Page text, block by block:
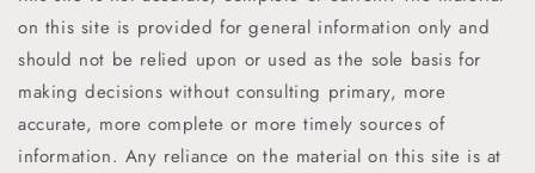
on this site is provided for general information only and
should not be relied upon or used as the sole basis for
making decisions without consulting primary, more
accurate, more complete or more timely sources of
information. Any reliance on the material on this site is at